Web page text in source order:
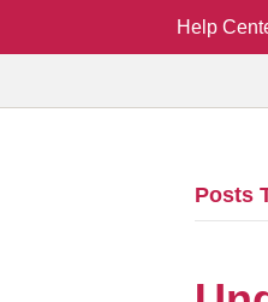
Help
Posts